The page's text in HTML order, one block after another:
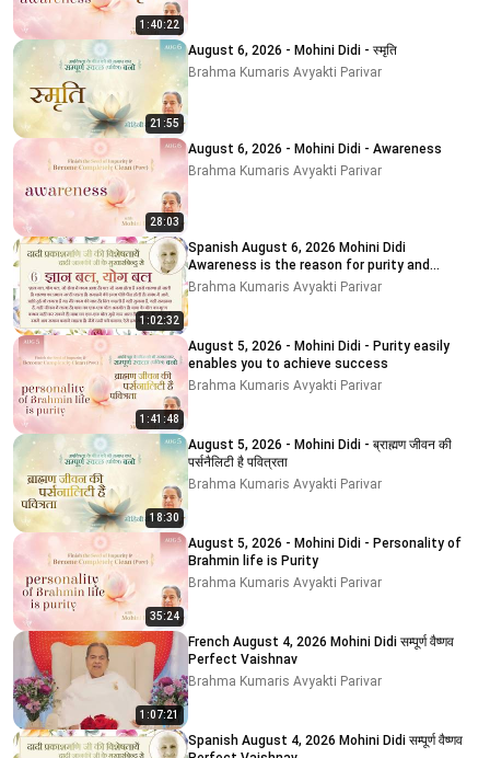
1:40:22
21:55
August 6, 2026 - Mohini Didi - स्मृति
Brahma Kumaris Avyakti Parivar
28:03
August 6, 2026 - Mohini Didi - Awareness
Brahma Kumaris Avyakti Parivar
1:02:32
Spanish August 6, 2026 Mohini Didi
Awareness is the reason for purity and
impurity
Brahma Kumaris Avyakti Parivar
1:41:48
August 5, 2026 - Mohini Didi - Purity easily
enables you to achieve success
Brahma Kumaris Avyakti Parivar
18:30
August 5, 2026 - Mohini Didi - ब्राह्मण जीवन की
पर्सनैलिटी है पवित्रता
Brahma Kumaris Avyakti Parivar
35:24
August 5, 2026 - Mohini Didi - Personality of
Brahmin life is Purity
Brahma Kumaris Avyakti Parivar
1:07:21
French August 4, 2026 Mohini Didi सम्पूर्ण वैष्णव
Perfect Vaishnav
Brahma Kumaris Avyakti Parivar
Spanish August 4, 2026 Mohini Didi सम्पूर्ण वैष्णव